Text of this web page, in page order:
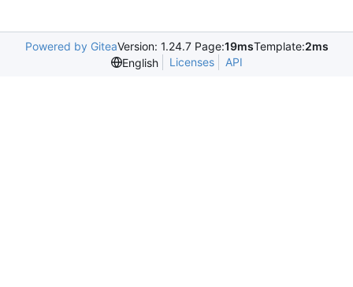
Powered by GiteaVersion: 1.24.7 Page:19msTemplate:2ms
English
Licenses API